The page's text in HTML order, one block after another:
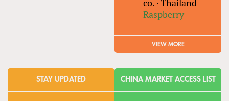
co. ·Thailand
Raspberry
VIEW MORE
STAY UPDATED CHINA MARKET ACCESS LIST